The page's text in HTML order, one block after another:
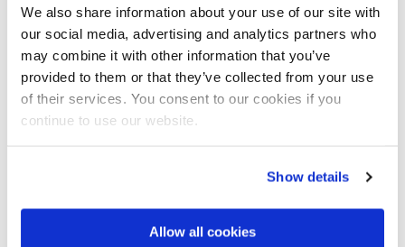
We also share information about your use of our site with
our social media, advertising and analytics partners who
may combine it with other information that you’ve
provided to them or that they’ve collected from your use
of their services. You consent to our cookies if you
continue to use our website.
Show details
Allow all cookies
integration of water, urban planning and climate
resilience has been truly inspiring.”
The Knowledge Week programme also addressed
financing mechanisms such as public-private
partnerships (PPP), water bonds, tokens and
governance, investment and institutional capacity.